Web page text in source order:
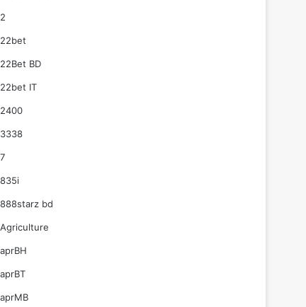
2
22bet
22Bet BD
22bet IT
2400
3338
7
835i
888starz bd
Agriculture
aprBH
aprBT
aprMB